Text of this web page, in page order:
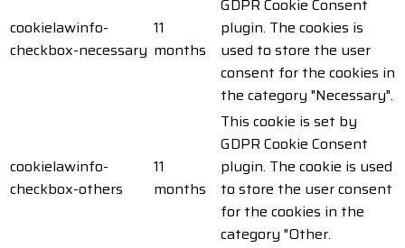
cookielawinfo-
checkbox-necessary
11
months
GDPR Cookie Consent
plugin. The cookies is
used to store the user
consent for the cookies in
the category "Necessary".
cookielawinfo-
checkbox-others
11
months
This cookie is set by
GDPR Cookie Consent
plugin. The cookie is used
to store the user consent
for the cookies in the
category "Other.